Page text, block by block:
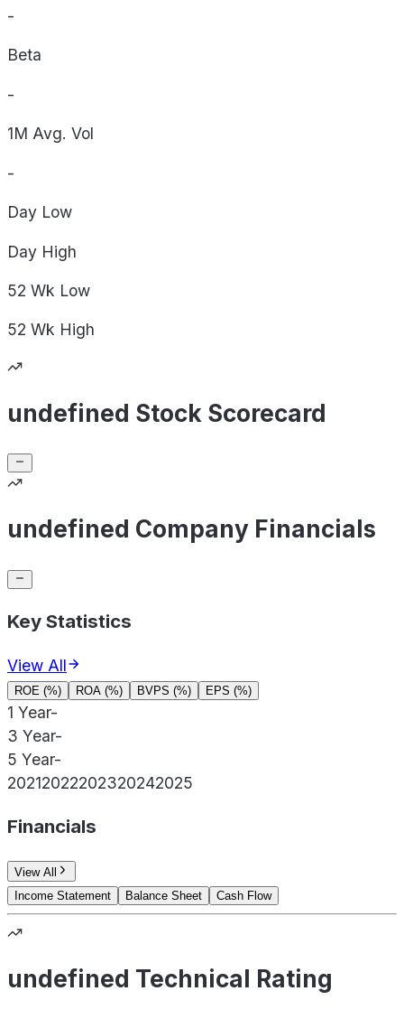
-
Beta
-
1M Avg. Vol
-
Day Low
Day High
52 Wk Low
52 Wk High
undefined Stock Scorecard
undefined Company Financials
Key Statistics
View All
ROE (%) ROA (%) BVPS (%) EPS (%)
1 Year-
3 Year-
5 Year-
20212022202320242025
Financials
View All
Income Statement
Balance Sheet Cash Flow
undefined Technical Rating